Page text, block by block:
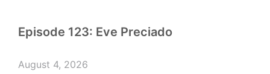
Episode 123: Eve Preciado
August 4, 2026